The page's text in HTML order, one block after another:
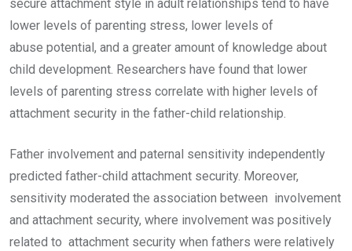
secure attachment style in adult relationships tend to have
lower levels of parenting stress, lower levels of
abuse potential, and a greater amount of knowledge about
child development. Researchers have found that lower
levels of parenting stress correlate with higher levels of
attachment security in the father-child relationship.
Father involvement and paternal sensitivity independently
predicted father-child attachment security. Moreover,
sensitivity moderated the association between involvement
and attachment security, where involvement was positively
related to attachment security when fathers were relatively